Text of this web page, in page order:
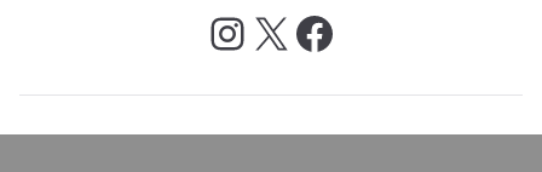
InstagramX Facebook